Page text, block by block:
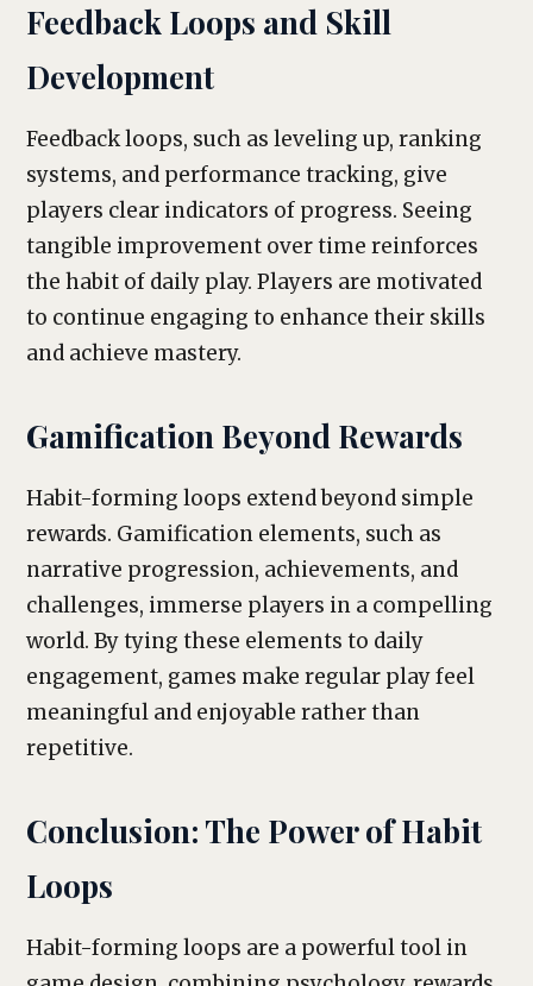
Feedback Loops and Skill
Development
Feedback loops, such as leveling up, ranking
systems, and performance tracking, give
players clear indicators of progress. Seeing
tangible improvement over time reinforces
the habit of daily play. Players are motivated
to continue engaging to enhance their skills
and achieve mastery.
Gamification Beyond Rewards
Habit-forming loops extend beyond simple
rewards. Gamification elements, such as
narrative progression, achievements, and
challenges, immerse players in a compelling
world. By tying these elements to daily
engagement, games make regular play feel
meaningful and enjoyable rather than
repetitive.
Conclusion: The Power of Habit
Loops
Habit-forming loops are a powerful tool in